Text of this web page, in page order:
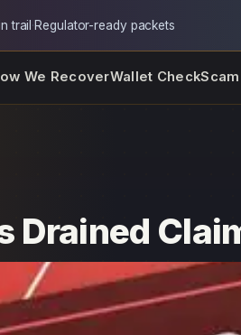
trail·Regulator-ready packets
We RecoverWallet Check
Drained